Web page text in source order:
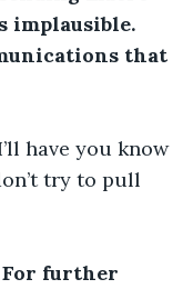
implausible.
that
have you know
try to pull
For further